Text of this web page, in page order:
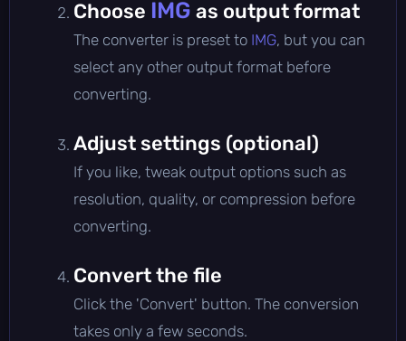
Choose IMG as output format
The converter is preset to IMG, but you can
select any other output format before
converting.
Adjust settings (optional)
If you like, tweak output options such as
resolution, quality, or compression before
converting.
Convert the file
Click the 'Convert' button. The conversion
takes only a few seconds.